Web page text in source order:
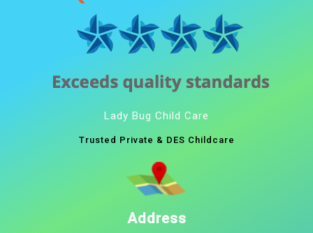
Lady Bug Child Care
Trusted Private & DES Childcare
Address